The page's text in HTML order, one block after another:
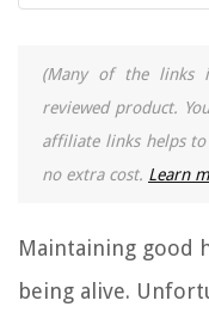
(Many of the links
reviewed product.
affiliate links helps
no extra cost. Learn
Maintaining good
being alive.